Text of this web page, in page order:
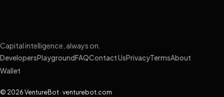
Capital intelligence, always on.
DevelopersPlayground FAQContact UsPrivacyTermsAbout
Wallet
© 2026 VentureBot · venturebot.com